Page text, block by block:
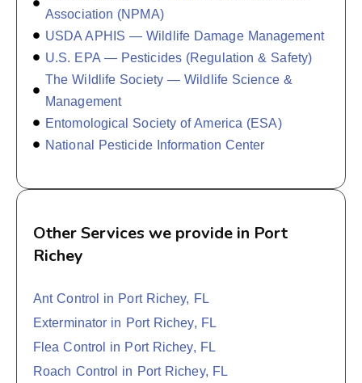
Association (NPMA)
USDA APHIS — Wildlife Damage Management
U.S. EPA — Pesticides (Regulation & Safety)
The Wildlife Society — Wildlife Science &
Management
Entomological Society of America (ESA)
National Pesticide Information Center
Other Services we provide in Port
Richey
Ant Control in Port Richey, FL
Exterminator in Port Richey, FL
Flea Control in Port Richey, FL
Roach Control in Port Richey, FL